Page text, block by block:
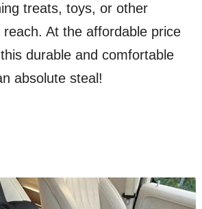
treats, toys, or other
At the affordable price
durable and comfortable
absolute steal!